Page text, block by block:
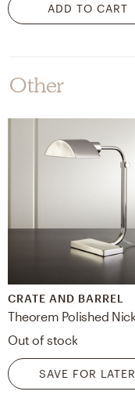
ADD TO CART
Other
CRATE AND BARREL
Out of stock
SAVE FOR LATER